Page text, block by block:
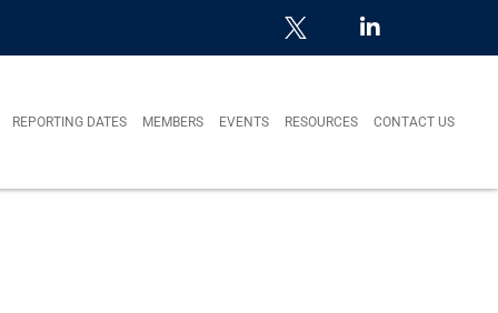
REPORTING DATES MEMBERS EVENTS RESOURCES CONTACT US